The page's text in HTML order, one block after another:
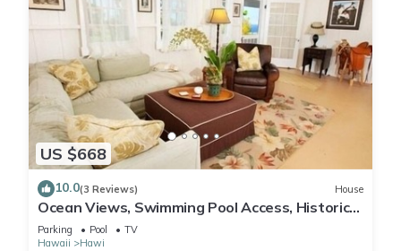
US $668
10.0(3 Reviews) House
Ocean Views, Swimming Pool Access, Historic
Cottage
Parking Pool
TV
Hawaii
Hawi